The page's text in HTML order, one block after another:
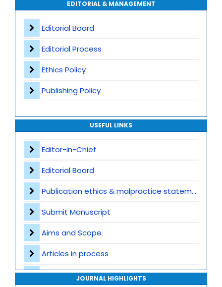
Appeals and Complaints
EDITORIAL & MANAGEMENT
Editorial Board
Editorial Process
Ethics Policy
Publishing Policy
USEFUL LINKS
Editor-in-Chief
Editorial Board
Publication ethics & malpractice statement
Submit Manuscript
Aims and Scope
Articles in process
Archive
JOURNAL HIGHLIGHTS